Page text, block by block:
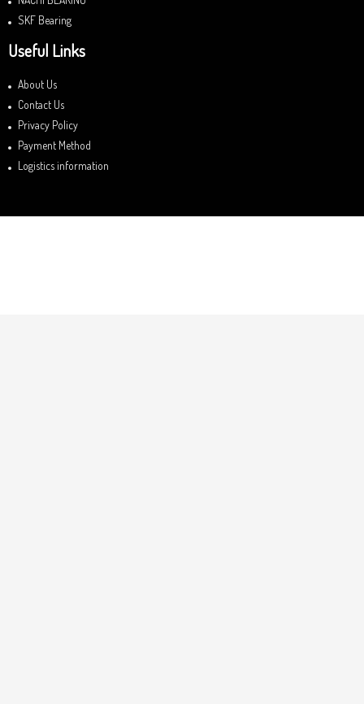
SKF Bearing
Useful Links
About Us
Contact Us
Privacy Policy
Payment Method
Logistics information